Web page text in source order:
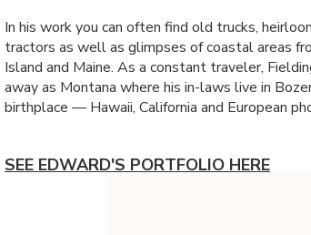
In his work you can often find old trucks,
tractors as well as glimpses of coastal areas
Island and Maine. As a constant traveler,
away as Montana where his in-laws live in
birthplace — Hawaii, California and European
SEE EDWARD'S PORTFOLIO HERE